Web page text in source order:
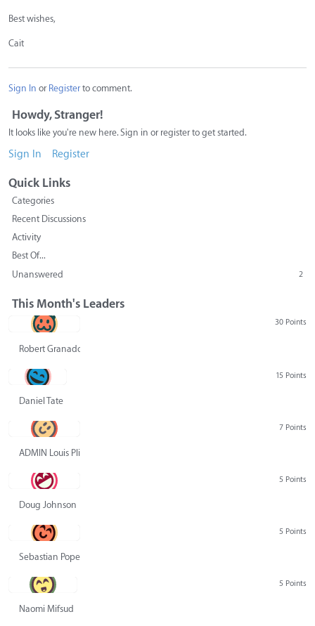
Best wishes,
Cait
Sign In or Registerto comment.
Howdy, Stranger!
It looks like you're new here. Sign in or register to get started.
Sign In Register
Quick Links
Categories
Recent Discussions
Activity
Best Of...
Unanswered
2
This Month's Leaders
30 Points
Robert Granado
15 Points
Daniel Tate
7 Points
ADMIN Louis Pliskin
5 Points
Doug Johnson
5 Points
Sebastian Pope
5 Points
Naomi Mifsud